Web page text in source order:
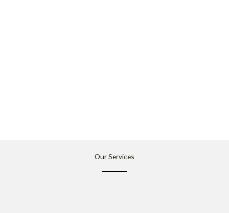
Our Services